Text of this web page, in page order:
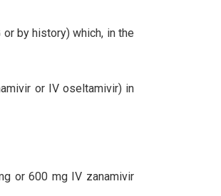
by history) which, in the
or IV oseltamivir) in
or 600 mg IV zanamivir